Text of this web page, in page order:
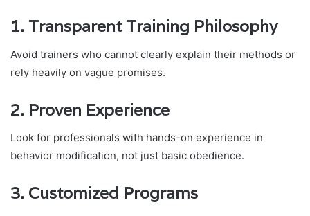
1. Transparent Training Philosophy
Avoid trainers who cannot clearly explain their methods or
rely heavily on vague promises.
2. Proven Experience
Look for professionals with hands-on experience in
behavior modification, not just basic obedience.
3. Customized Programs